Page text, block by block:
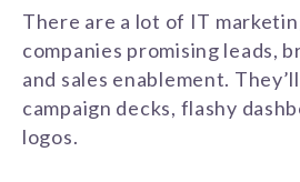
There are a lot of IT
companies promising leads,
and sales enablement.
campaign decks, flashy
logos.